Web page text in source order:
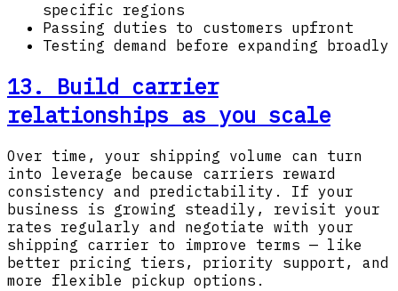
specific regions
Passing duties to customers upfront
Testing demand before expanding broadly
13. Build carrier
relationships as you scale
Over time, your shipping volume can turn
into leverage because carriers reward
consistency and predictability. If your
business is growing steadily, revisit your
rates regularly and negotiate with your
shipping carrier to improve terms — like
better pricing tiers, priority support, and
more flexible pickup options.